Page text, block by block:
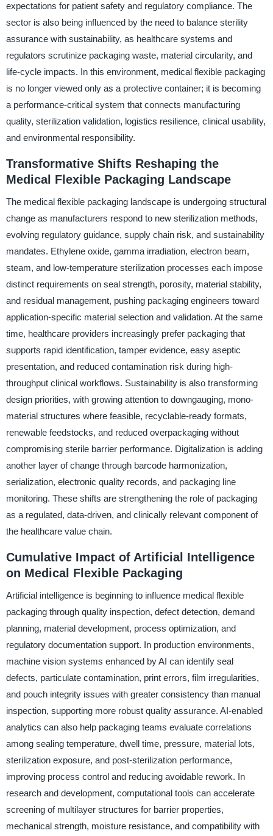
expectations for patient safety and regulatory compliance. The
sector is also being influenced by the need to balance sterility
assurance with sustainability, as healthcare systems and
regulators scrutinize packaging waste, material circularity, and
life-cycle impacts. In this environment, medical flexible packaging
is no longer viewed only as a protective container; it is becoming
a performance-critical system that connects manufacturing
quality, sterilization validation, logistics resilience, clinical usability,
and environmental responsibility.
Transformative Shifts Reshaping the
Medical Flexible Packaging Landscape
The medical flexible packaging landscape is undergoing structural
change as manufacturers respond to new sterilization methods,
evolving regulatory guidance, supply chain risk, and sustainability
mandates. Ethylene oxide, gamma irradiation, electron beam,
steam, and low-temperature sterilization processes each impose
distinct requirements on seal strength, porosity, material stability,
and residual management, pushing packaging engineers toward
application-specific material selection and validation. At the same
time, healthcare providers increasingly prefer packaging that
supports rapid identification, tamper evidence, easy aseptic
presentation, and reduced contamination risk during high-
throughput clinical workflows. Sustainability is also transforming
design priorities, with growing attention to downgauging, mono-
material structures where feasible, recyclable-ready formats,
renewable feedstocks, and reduced overpackaging without
compromising sterile barrier performance. Digitalization is adding
another layer of change through barcode harmonization,
serialization, electronic quality records, and packaging line
monitoring. These shifts are strengthening the role of packaging
as a regulated, data-driven, and clinically relevant component of
the healthcare value chain.
Cumulative Impact of Artificial Intelligence
on Medical Flexible Packaging
Artificial intelligence is beginning to influence medical flexible
packaging through quality inspection, defect detection, demand
planning, material development, process optimization, and
regulatory documentation support. In production environments,
machine vision systems enhanced by AI can identify seal
defects, particulate contamination, print errors, film irregularities,
and pouch integrity issues with greater consistency than manual
inspection, supporting more robust quality assurance. AI-enabled
analytics can also help packaging teams evaluate correlations
among sealing temperature, dwell time, pressure, material lots,
sterilization exposure, and post-sterilization performance,
improving process control and reducing avoidable rework. In
research and development, computational tools can accelerate
screening of multilayer structures for barrier properties,
mechanical strength, moisture resistance, and compatibility with